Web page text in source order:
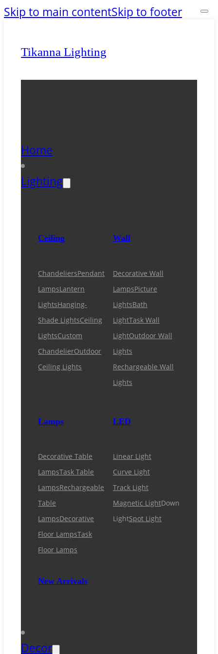
Skip to main contentSkip to footer
Tikanna Lighting
Home
Lighting
Ceiling
ChandeliersPendant
LampsLantern
LightsHanging-
Shade LightsCeiling
LightsCustom
ChandelierOutdoor
Ceiling Lights
Wall
Decorative Wall
LampsPicture
LightsBath
LightTask Wall
LightOutdoor Wall
Lights
Rechargeable Wall
Lights
Lamps
Decorative Table
LampsTask Table
LampsRechargeable
Table
LampsDecorative
Floor LampsTask
Floor Lamps
New Arrivals
LED
Linear Light
Curve Light
Track Light
Magnetic LightDown
LightSpot Light
Decor